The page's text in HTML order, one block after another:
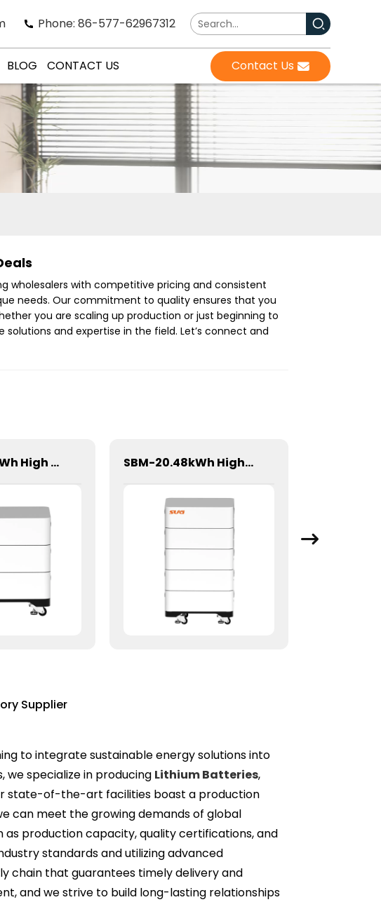
Phone: 86-577-62967312
BLOG CONTACT US Contact Us
wholesalers with competitive pricing and consistent
needs. Our commitment to quality ensures that you
you are scaling up production or just beginning to
and expertise in the field. Let’s connect and
SBM-10.24kWh High Voltage Stacked Lithium Energy Storage Battery SBM-20.48kWh High Voltage Stacked Lithium Energy Storage Battery
Supplier
to integrate sustainable energy solutions into
we specialize in producing Lithium Batteries,
state-of-the-art facilities boast a production
can meet the growing demands of global
as production capacity, quality certifications, and
standards and utilizing advanced
chain that guarantees timely delivery and
and we strive to build long-lasting relationships